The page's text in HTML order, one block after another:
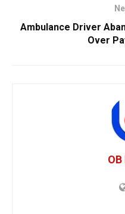
Ambulance Driver
Over